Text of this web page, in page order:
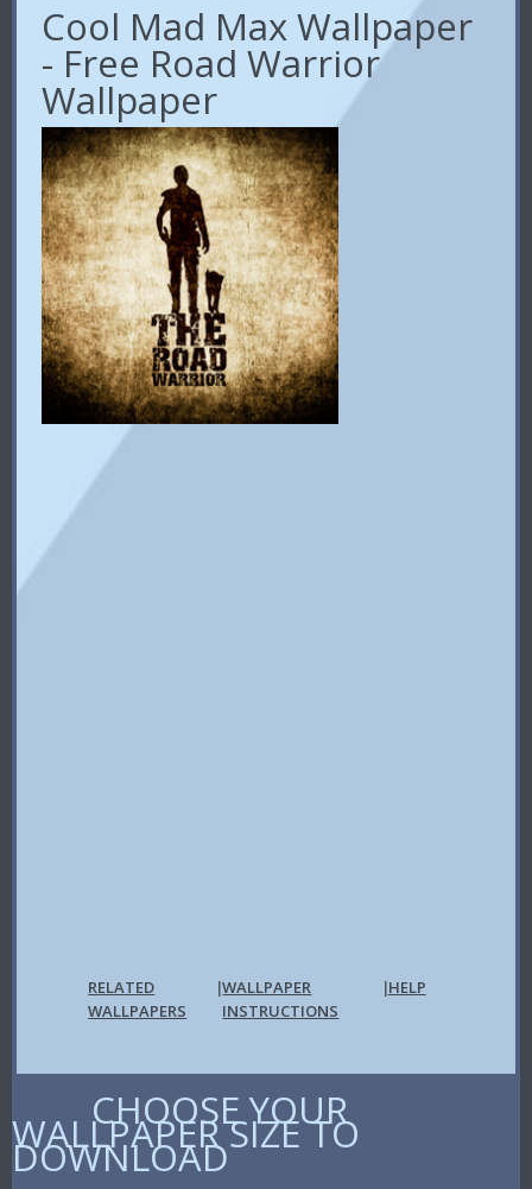
Cool Mad Max Wallpaper
- Free Road Warrior
Wallpaper
RELATED
WALLPAPERS
|WALLPAPER
INSTRUCTIONS
|HELP
CHOOSE YOUR
WALLPAPER SIZE TO
DOWNLOAD